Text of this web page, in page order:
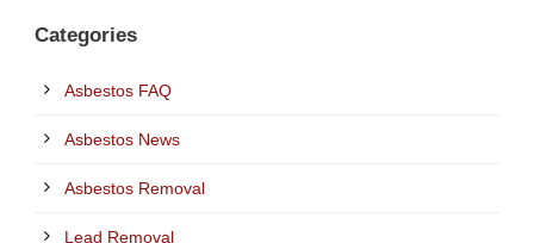
Categories
Asbestos FAQ
Asbestos News
Asbestos Removal
Lead Removal